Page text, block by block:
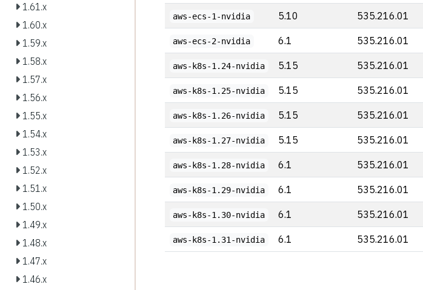
1.61.x
1.60.x
1.59.x
1.58.x
1.57.x
1.56.x
1.55.x
1.54.x
1.53.x
1.52.x
1.51.x
1.50.x
1.49.x
1.48.x
1.47.x
1.46.x
aws-ecs-1-nvidia 5.10 535.216.01
aws-ecs-2-nvidia 6.1 535.216.01
aws-k8s-1.24-nvidia 5.15 535.216.01
aws-k8s-1.25-nvidia 5.15 535.216.01
aws-k8s-1.26-nvidia 5.15 535.216.01
aws-k8s-1.27-nvidia 5.15 535.216.01
aws-k8s-1.28-nvidia 6.1 535.216.01
aws-k8s-1.29-nvidia 6.1 535.216.01
aws-k8s-1.30-nvidia 6.1 535.216.01
aws-k8s-1.31-nvidia 6.1 535.216.01